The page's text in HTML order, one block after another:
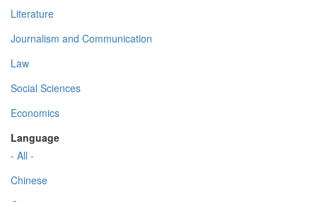
Literature
Journalism and Communication
Law
Social Sciences
Economics
Language
- All -
Chinese